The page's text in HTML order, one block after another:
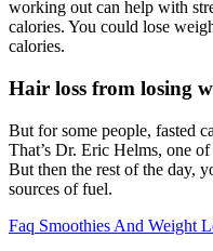
working out can help with
calories. You could lose
calories.
Hair loss from losing
But for some people, fasted
That’s Dr. Eric Helms, one
But then the rest of the day,
sources of fuel.
Faq Smoothies And Weight